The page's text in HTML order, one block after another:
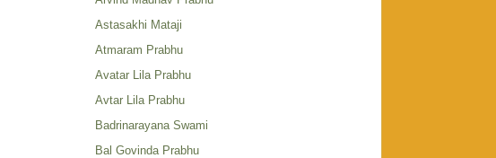
Astasakhi Mataji
Atmaram Prabhu
Avatar Lila Prabhu
Avtar Lila Prabhu
Badrinarayana Swami
Bal Govinda Prabhu